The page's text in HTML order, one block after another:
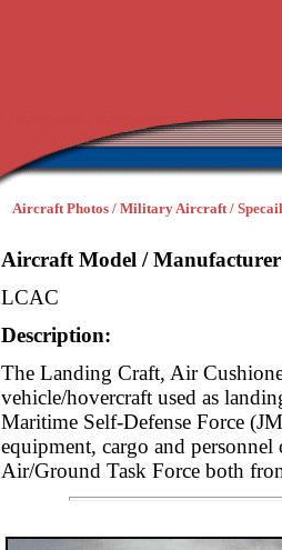
Aircraft Photos / Military Aircraft /
Aircraft Model /
LCAC
Description:
The Landing Craft, Air
vehicle/hovercraft used as
Maritime Self-Defense Force
equipment, cargo and
Air/Ground Task Force both